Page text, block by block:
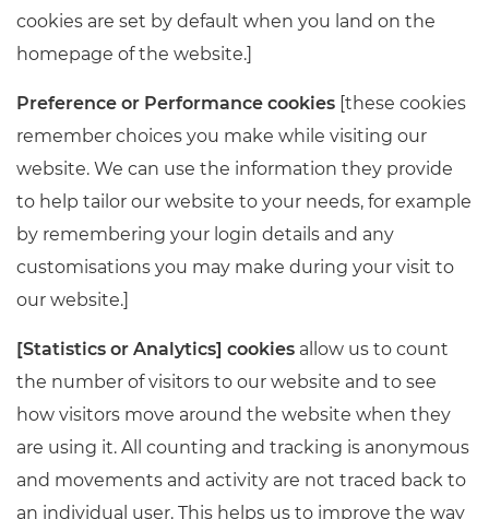
cookies are set by default when you land on the
homepage of the website.]
Preference or Performance cookies [these cookies
remember choices you make while visiting our
website. We can use the information they provide
to help tailor our website to your needs, for example
by remembering your login details and any
customisations you may make during your visit to
our website.]
[Statistics or Analytics] cookies allow us to count
the number of visitors to our website and to see
how visitors move around the website when they
are using it. All counting and tracking is anonymous
and movements and activity are not traced back to
an individual user. This helps us to improve the way